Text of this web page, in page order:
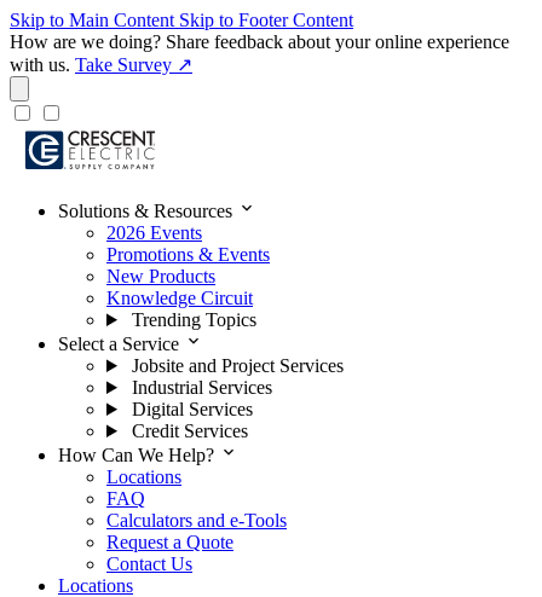
Skip to Main Content Skip to Footer Content
How are we doing? Share feedback about your online experience
with us. Take Survey ↗
Solutions & Resources expand_more
2026 Events
Promotions & Events
New Products
Knowledge Circuit
Trending Topics
Select a Service expand_more
Jobsite and Project Services
Industrial Services
Digital Services
Credit Services
How Can We Help? expand_more
Locations
FAQ
Calculators and e-Tools
Request a Quote
Contact Us
Locations